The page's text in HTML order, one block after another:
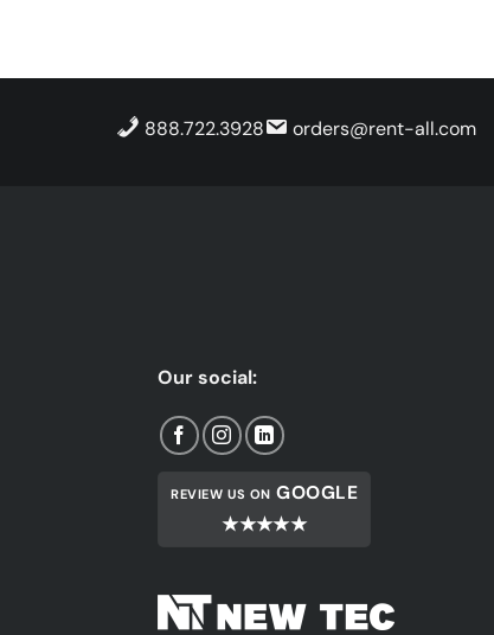
888.722.3928 orders@rent-all.com
Our social:
REVIEW US ON GOOGLE
★★★★★